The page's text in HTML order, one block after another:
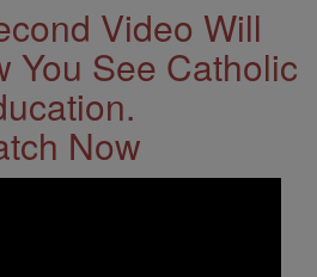
Video Will
You See Catholic
Now